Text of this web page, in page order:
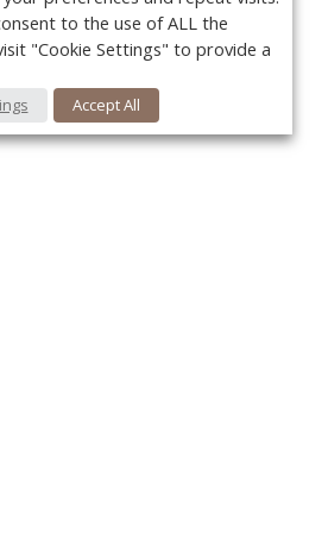
to the use of ALL the
"Cookie Settings" to provide a
Accept All